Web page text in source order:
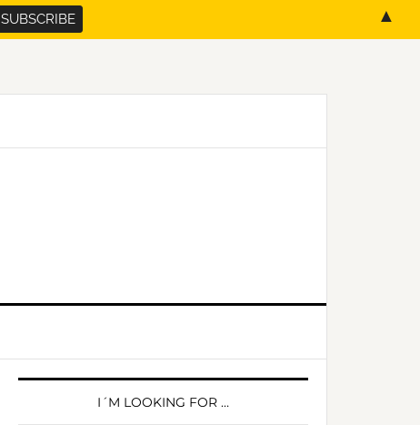
PRIMARY
SIDEBARI´M LOOKING FOR …
▲